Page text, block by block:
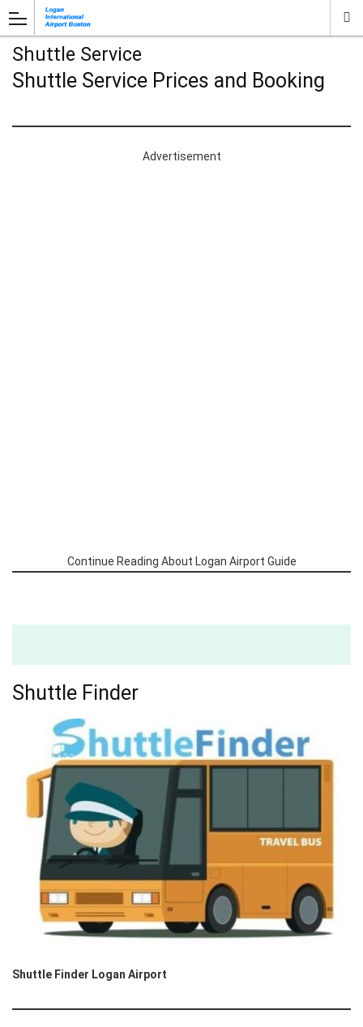
Shuttle Service
Shuttle Service Prices and Booking
Advertisement
Continue Reading About Logan Airport Guide
Shuttle Finder
Shuttle Finder Logan Airport